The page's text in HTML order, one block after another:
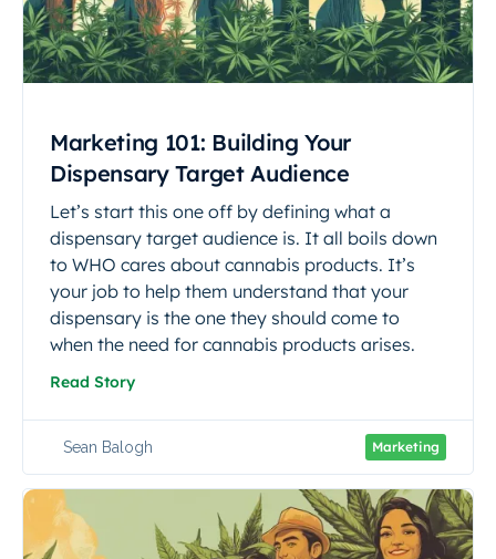
Marketing 101: Building Your
Dispensary Target Audience
Let’s start this one off by defining what a
dispensary target audience is.‍ It all boils down
to WHO cares about cannabis products.‍ It’s
your job to help them understand that your
dispensary is the one they should come to
when the need for cannabis products arises.‍
Read Story
Sean Balogh Marketing